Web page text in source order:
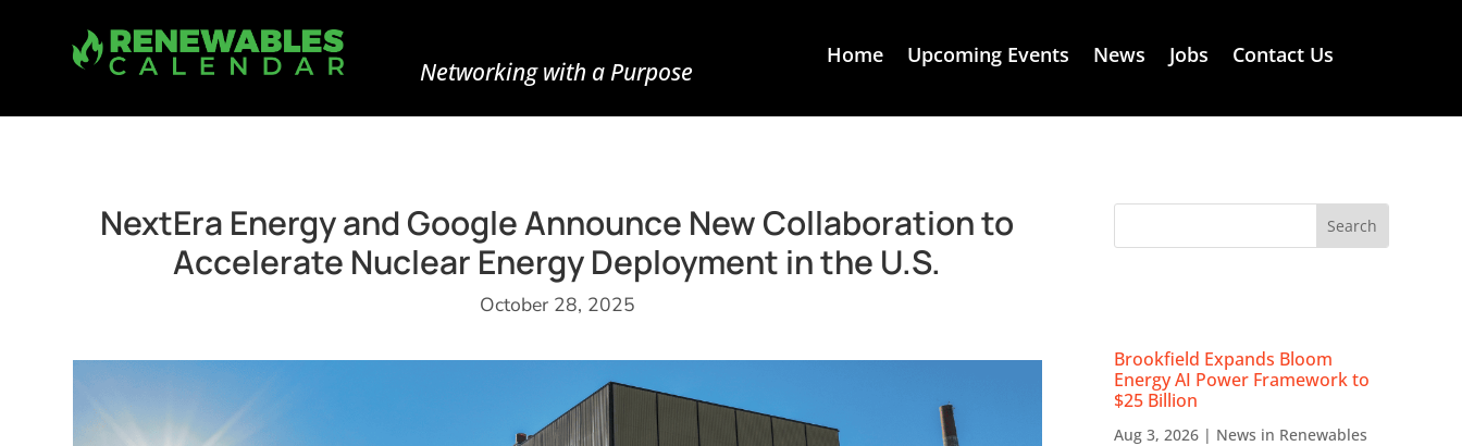
Networking with a Purpose
Home Upcoming Events News Jobs Contact Us
NextEra Energy and Google Announce New Collaboration to
Accelerate Nuclear Energy Deployment in the U.S.
October 28, 2025
Brookfield Expands Bloom
Energy AI Power Framework to
$25 Billion
Aug 3, 2026 | News in Renewables